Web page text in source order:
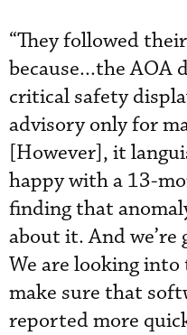
“They followed
because...the AOA
critical safety
advisory only for
[However], it
happy with a 13-
finding that
about it. And
We are looking
make sure that
reported more